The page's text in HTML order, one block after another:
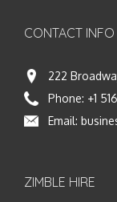
CONTACT INFO
222
Phone: +1
Email:
ZIMBLE HIRE